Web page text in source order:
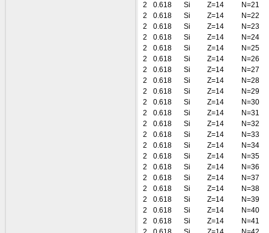
2
0.618 Si Z=14
N=21
2
0.618 Si Z=14
N=22
2
0.618 Si Z=14
N=23
2
0.618 Si Z=14
N=24
2
0.618 Si Z=14
N=25
2
0.618 Si Z=14
N=26
2
0.618 Si Z=14
N=27
2
0.618 Si Z=14
N=28
2
0.618 Si Z=14
N=29
2
0.618 Si Z=14
N=30
2
0.618 Si Z=14
N=31
2
0.618 Si Z=14
N=32
2
0.618 Si Z=14
N=33
2
0.618 Si Z=14
N=34
2
0.618 Si Z=14
N=35
2
0.618 Si Z=14
N=36
2
0.618 Si Z=14
N=37
2
0.618 Si Z=14
N=38
2
0.618 Si Z=14
N=39
2
0.618 Si Z=14
N=40
2
0.618 Si Z=14
N=41